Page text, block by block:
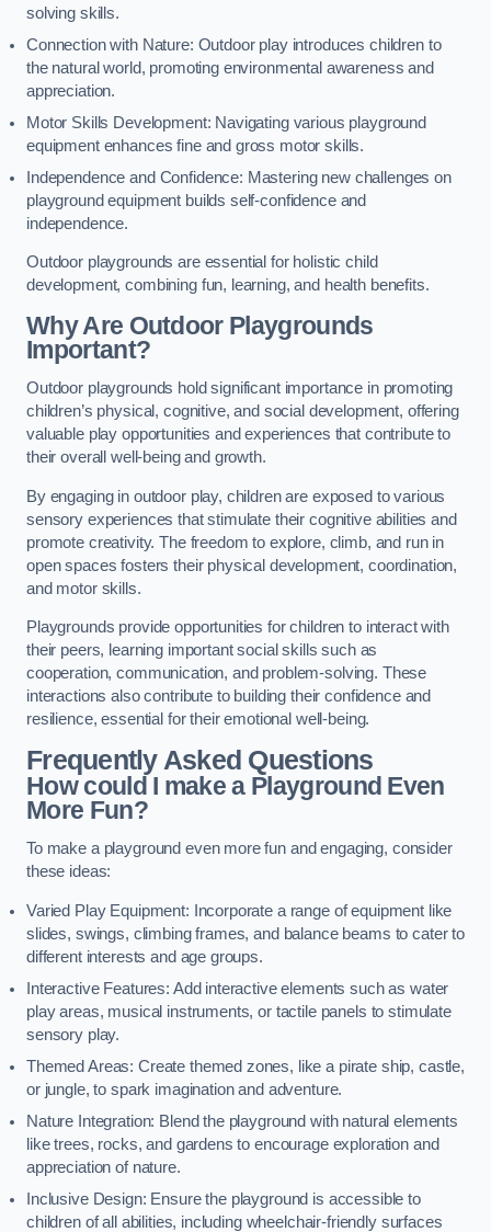
solving skills.
Connection with Nature: Outdoor play introduces children to
the natural world, promoting environmental awareness and
appreciation.
Motor Skills Development: Navigating various playground
equipment enhances fine and gross motor skills.
Independence and Confidence: Mastering new challenges on
playground equipment builds self-confidence and
independence.
Outdoor playgrounds are essential for holistic child
development, combining fun, learning, and health benefits.
Why Are Outdoor Playgrounds
Important?
Outdoor playgrounds hold significant importance in promoting
children’s physical, cognitive, and social development, offering
valuable play opportunities and experiences that contribute to
their overall well-being and growth.
By engaging in outdoor play, children are exposed to various
sensory experiences that stimulate their cognitive abilities and
promote creativity. The freedom to explore, climb, and run in
open spaces fosters their physical development, coordination,
and motor skills.
Playgrounds provide opportunities for children to interact with
their peers, learning important social skills such as
cooperation, communication, and problem-solving. These
interactions also contribute to building their confidence and
resilience, essential for their emotional well-being.
Frequently Asked Questions
How could I make a Playground Even
More Fun?
To make a playground even more fun and engaging, consider
these ideas:
Varied Play Equipment: Incorporate a range of equipment like
slides, swings, climbing frames, and balance beams to cater to
different interests and age groups.
Interactive Features: Add interactive elements such as water
play areas, musical instruments, or tactile panels to stimulate
sensory play.
Themed Areas: Create themed zones, like a pirate ship, castle,
or jungle, to spark imagination and adventure.
Nature Integration: Blend the playground with natural elements
like trees, rocks, and gardens to encourage exploration and
appreciation of nature.
Inclusive Design: Ensure the playground is accessible to
children of all abilities, including wheelchair-friendly surfaces